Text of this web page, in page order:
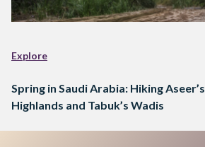
Explore
Spring in Saudi Arabia: Hiking Aseer’s
Highlands and Tabuk’s Wadis